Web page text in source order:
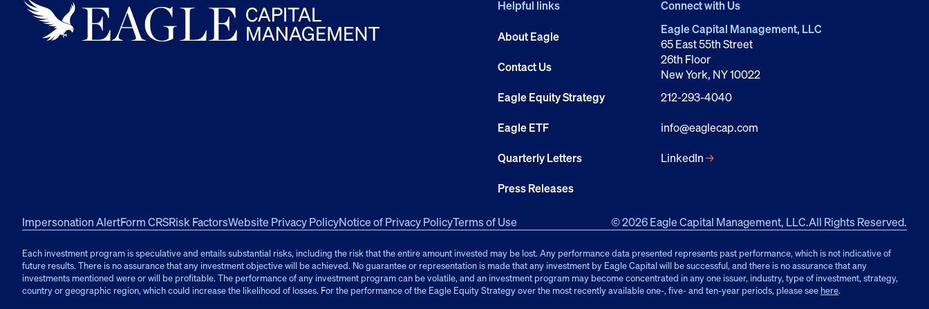
Helpful links
About Eagle
Contact Us
Eagle Equity Strategy
Eagle ETF
Quarterly Letters
Press Releases
Connect with Us
Eagle Capital Management, LLC
65 East 55th Street
26th Floor
New York, NY 10022
212-293-4040
info@eaglecap.com
LinkedIn→
Impersonation AlertForm CRSRisk FactorsWebsite Privacy PolicyNotice of Privacy PolicyTerms of Use © 2026 Eagle Capital Management, LLC.All Rights Reserved.
Each investment program is speculative and entails substantial risks, including the risk that the entire amount invested may be lost. Any performance data presented represents past performance, which is not indicative of
future results. There is no assurance that any investment objective will be achieved. No guarantee or representation is made that any investment by Eagle Capital will be successful, and there is no assurance that any
investments mentioned were or will be profitable. The performance of any investment program can be volatile, and an investment program may become concentrated in any one issuer, industry, type of investment, strategy,
country or geographic region, which could increase the likelihood of losses. For the performance of the Eagle Equity Strategy over the most recently available one-, five- and ten-year periods, please see here.